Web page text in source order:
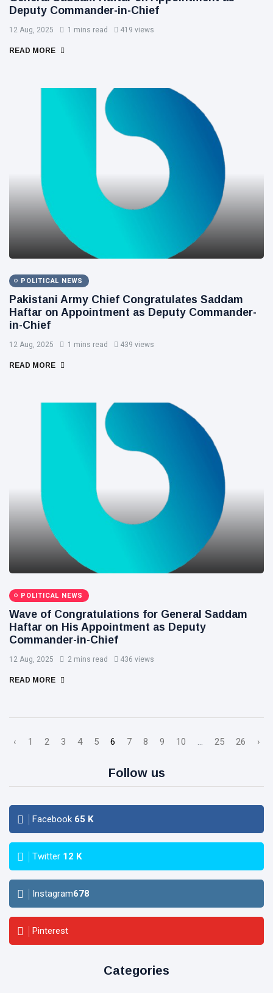
Deputy Commander-in-Chief
12 Aug, 2025 1 mins read 419 views
READ MORE
POLITICAL NEWS
Pakistani Army Chief Congratulates Saddam
Haftar on Appointment as Deputy Commander-
in-Chief
12 Aug, 2025 1 mins read 439 views
READ MORE
POLITICAL NEWS
Wave of Congratulations for General Saddam
Haftar on His Appointment as Deputy
Commander-in-Chief
12 Aug, 2025 2 mins read 436 views
READ MORE
‹ 1 2 3 4 5 6 7 8 9 10 25 26 ›
Follow us
Facebook 65 K
Twitter 12 K
Instagram678
Pinterest
Categories